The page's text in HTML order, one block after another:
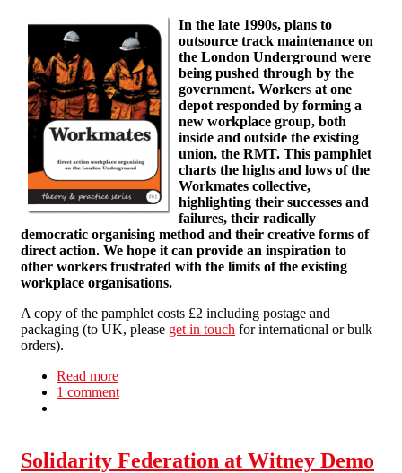
In the late 1990s, plans to
outsource track maintenance on
the London Underground were
being pushed through by the
government. Workers at one
depot responded by forming a
new workplace group, both
inside and outside the existing
union, the RMT. This pamphlet
charts the highs and lows of the
Workmates collective,
highlighting their successes and
failures, their radically
democratic organising method and their creative forms of
direct action. We hope it can provide an inspiration to
other workers frustrated with the limits of the existing
workplace organisations.
A copy of the pamphlet costs £2 including postage and
packaging (to UK, please get in touch for international or bulk
orders).
Read more
workplace organising on the London
1 comment
Solidarity Federation at Witney Demo